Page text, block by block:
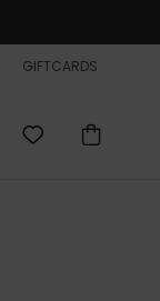
GIFTCARDS